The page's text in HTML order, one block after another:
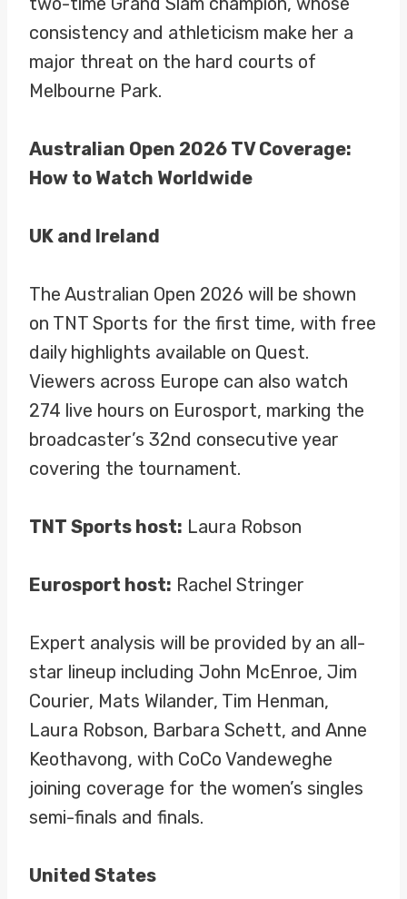
consistency and athleticism make her a
major threat on the hard courts of
Melbourne Park.
Australian Open 2026 TV Coverage:
How to Watch Worldwide
UK and Ireland
The Australian Open 2026 will be shown
on TNT Sports for the first time, with free
daily highlights available on Quest.
Viewers across Europe can also watch
274 live hours on Eurosport, marking the
broadcaster’s 32nd consecutive year
covering the tournament.
TNT Sports host: Laura Robson
Eurosport host: Rachel Stringer
Expert analysis will be provided by an all-
star lineup including John McEnroe, Jim
Courier, Mats Wilander, Tim Henman,
Laura Robson, Barbara Schett, and Anne
Keothavong, with CoCo Vandeweghe
joining coverage for the women’s singles
semi-finals and finals.
United States